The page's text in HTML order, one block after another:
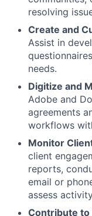
resolving
Create and
Assist in
needs.
Digitize and
Adobe and
agreements
workflows
Monitor
client
reports,
email or
assess
Contribute to